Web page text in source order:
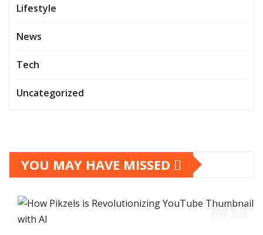
Lifestyle
News
Tech
Uncategorized
YOU MAY HAVE MISSED